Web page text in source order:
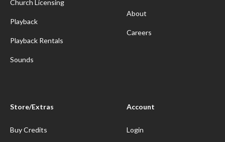
Church Licensing
Playback
Playback Rentals
Sounds
About
Careers
Store/Extras
Buy Credits
Account
Login